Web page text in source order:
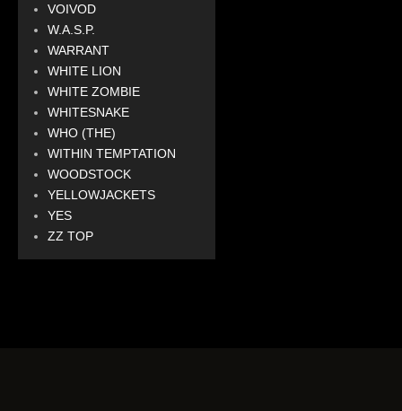
VOIVOD
W.A.S.P.
WARRANT
WHITE LION
WHITE ZOMBIE
WHITESNAKE
WHO (THE)
WITHIN TEMPTATION
WOODSTOCK
YELLOWJACKETS
YES
ZZ TOP